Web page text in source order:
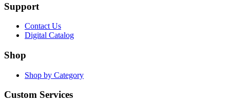
Support
Contact Us
Digital Catalog
Shop
Shop by Category
Custom Services